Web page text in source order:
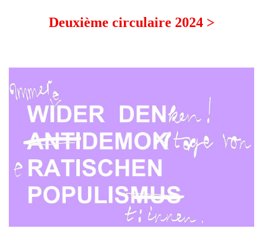
Deuxième circulaire 2024 >